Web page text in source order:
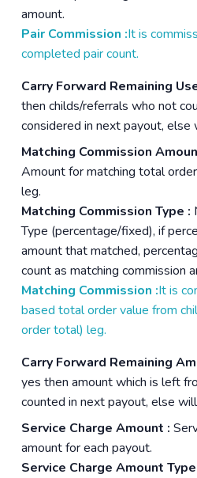
amount.
Pair Commission :It is
completed pair count.
Carry Forward Remaining
then childs/referrals who not
considered in next payout, else
Matching Commission
Amount for matching total
leg.
Matching Commission Type :
Type (percentage/fixed), if
amount that matched,
count as matching commission
Matching Commission :It is
based total order value from
order total) leg.
Carry Forward Remaining
yes then amount which is left
counted in next payout, else
Service Charge Amount :
amount for each payout.
Service Charge Amount